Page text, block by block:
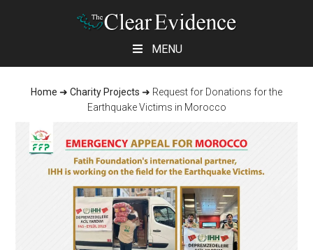
content
sidebar
MENU
Home ➜ Charity Projects ➜ Request for Donations for the
Earthquake Victims in Morocco